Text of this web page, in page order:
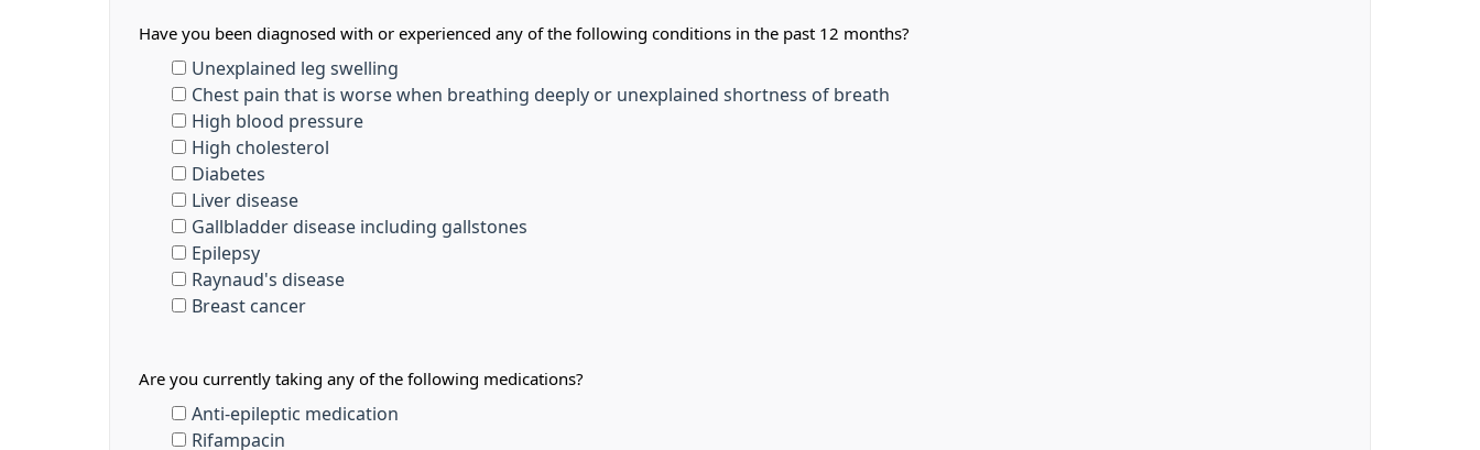
Have you been diagnosed with or experienced any of the following conditions in the past 12 months?
Unexplained leg swelling
Chest pain that is worse when breathing deeply or unexplained shortness of breath
High blood pressure
High cholesterol
Diabetes
Liver disease
Gallbladder disease including gallstones
Epilepsy
Raynaud's disease
Breast cancer
Are you currently taking any of the following medications?
Anti-epileptic medication
Rifampacin